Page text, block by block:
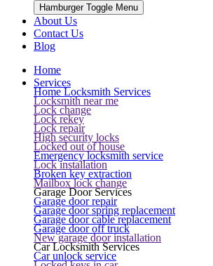
Hamburger Toggle Menu
About Us
Contact Us
Blog
Home
Services
Home Locksmith Services
Locksmith near me
Lock change
Lock rekey
Lock repair
High security locks
Locked out of house
Emergency locksmith service
Lock installation
Broken key extraction
Mailbox lock change
Garage Door Services
Garage door repair
Garage door spring replacement
Garage door cable replacement
Garage door off truck
New garage door installation
Car Locksmith Services
Car unlock service